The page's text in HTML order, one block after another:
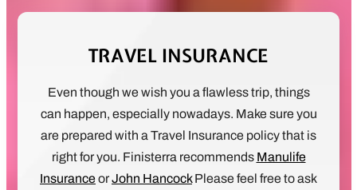
TRAVEL INSURANCE
Even though we wish you a flawless trip, things
can happen, especially nowadays. Make sure you
are prepared with a Travel Insurance policy that is
right for you. Finisterra recommends Manulife
InsuranceorJohn HancockPlease feel free to ask